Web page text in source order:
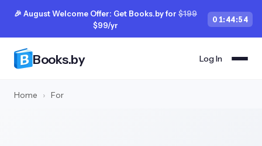
🎉 August Welcome Offer: Get Books.by for $199
$99/yr
01:44:53
Books.by Log In
Home › For